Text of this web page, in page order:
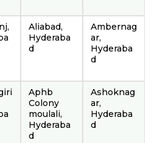
Aliabad,
Hyderaba
d
Ambernag
ar,
Hyderaba
d
Aphb
Colony
moulali,
Hyderaba
d
Ashoknag
ar,
Hyderaba
d